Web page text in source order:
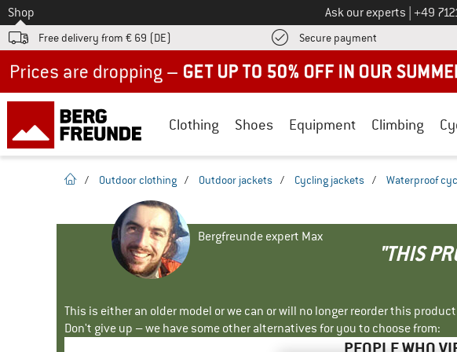
To
Shop Ask our experts Call us
+49
Free delivery from € 69 (DE) Secure payment Find more
Clothing Shoes Equipment Climbing
homepage
/ Outdoor clothing / Outdoor jackets / Cycling jackets / Waterproof
Bergfreunde expert Max
"THIS
This is either an older model or we can or will no longer reorder this
Don't give up – we have some other alternatives for you to choose from: